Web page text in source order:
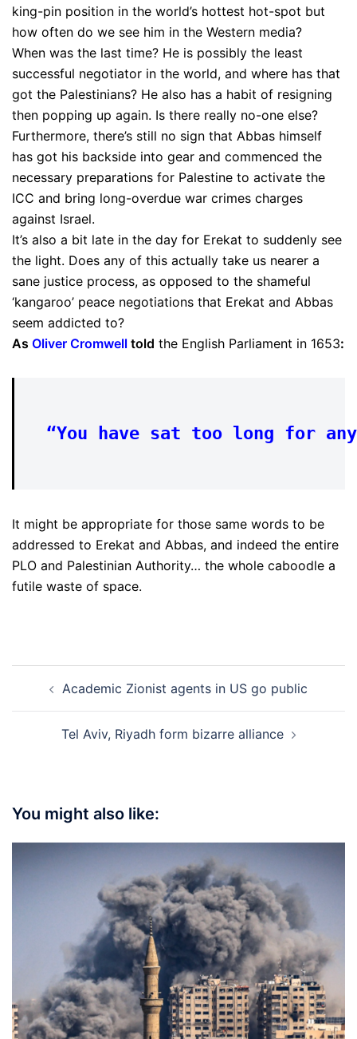
king-pin position in the world’s hottest hot-spot but
how often do we see him in the Western media?
When was the last time? He is possibly the least
successful negotiator in the world, and where has that
got the Palestinians? He also has a habit of resigning
then popping up again. Is there really no-one else?
Furthermore, there’s still no sign that Abbas himself
has got his backside into gear and commenced the
necessary preparations for Palestine to activate the
ICC and bring long-overdue war crimes charges
against Israel.
It’s also a bit late in the day for Erekat to suddenly see
the light. Does any of this actually take us nearer a
sane justice process, as opposed to the shameful
‘kangaroo’ peace negotiations that Erekat and Abbas
seem addicted to?
As Oliver Cromwell told the English Parliament in 1653:
“You have sat too long for
It might be appropriate for those same words to be
addressed to Erekat and Abbas, and indeed the entire
PLO and Palestinian Authority… the whole caboodle a
futile waste of space.
navigation
Academic Zionist agents in US go public
Tel Aviv, Riyadh form bizarre alliance
You might also like: